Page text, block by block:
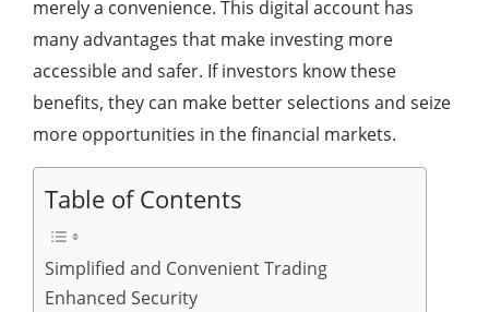
merely a convenience. This digital account has
many advantages that make investing more
accessible and safer. If investors know these
benefits, they can make better selections and seize
more opportunities in the financial markets.
Table of Contents
Simplified and Convenient Trading
Enhanced Security